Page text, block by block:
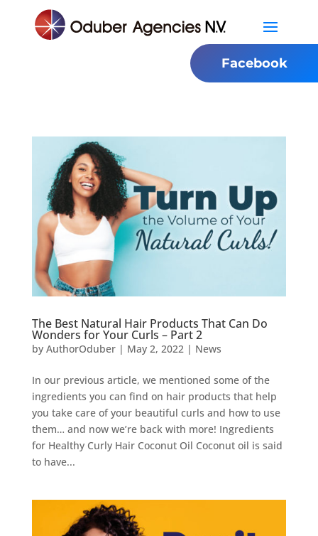
Facebook
The Best Natural Hair Products That Can Do
Wonders for Your Curls – Part 2
by AuthorOduber| May 2, 2022 | News
In our previous article, we mentioned some of the
ingredients you can find on hair products that help
you take care of your beautiful curls and how to use
them… and now we’re back with more! Ingredients
for Healthy Curly Hair Coconut Oil Coconut oil is said
to have...